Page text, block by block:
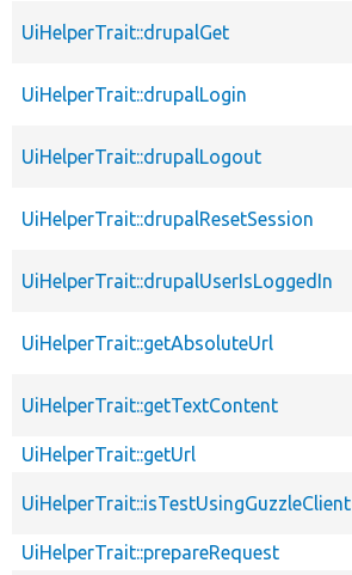
UiHelperTrait::drupalGet
UiHelperTrait::drupalLogin
UiHelperTrait::drupalLogout
UiHelperTrait::drupalResetSession
UiHelperTrait::drupalUserIsLoggedIn
UiHelperTrait::getAbsoluteUrl
UiHelperTrait::getTextContent
UiHelperTrait::getUrl
UiHelperTrait::isTestUsingGuzzleClient
UiHelperTrait::prepareRequest